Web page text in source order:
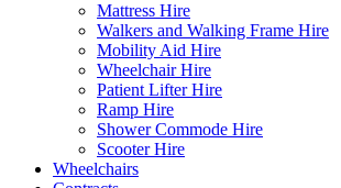
Mattress Hire
Walkers and Walking Frame Hire
Mobility Aid Hire
Wheelchair Hire
Patient Lifter Hire
Ramp Hire
Shower Commode Hire
Scooter Hire
Wheelchairs